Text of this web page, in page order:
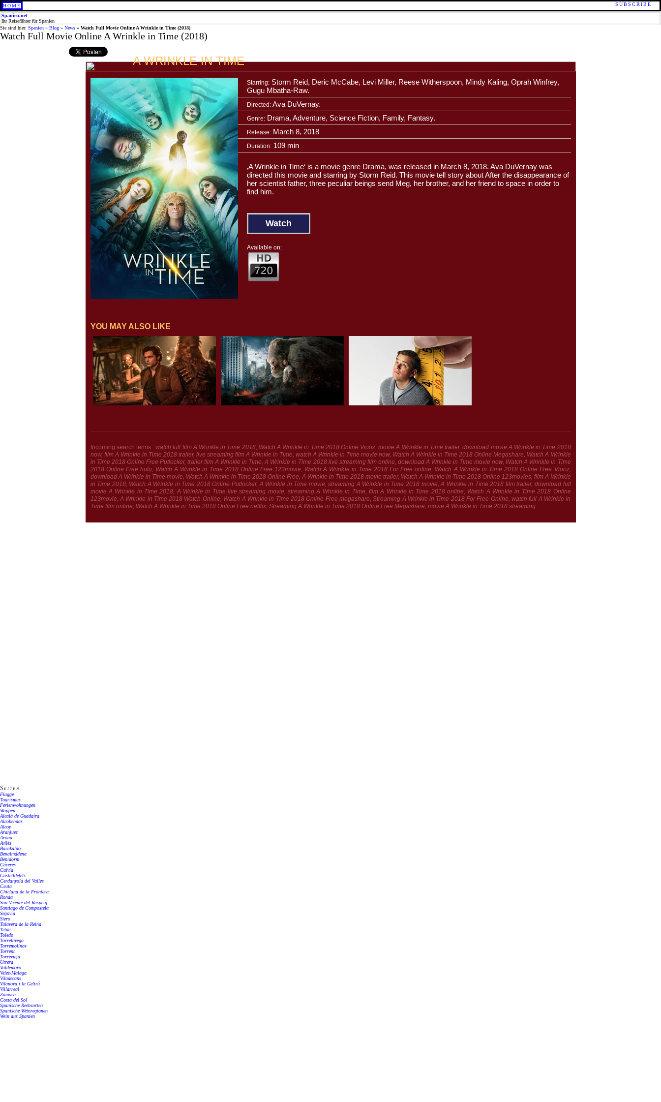
HOME SUBSCRIBE
Spanien.net
Ihr Reiseführer für Spanien
Sie sind hier: Spanien » Blog » News » Watch Full Movie Online A Wrinkle in Time (2018)
Watch Full Movie Online A Wrinkle in Time (2018)
A WRINKLE IN TIME
Starring:Storm Reid, Deric McCabe, Levi Miller, Reese Witherspoon, Mindy Kaling, Oprah Winfrey,
Gugu Mbatha-Raw.
Directed:Ava DuVernay.
Genre:Drama, Adventure, Science Fiction, Family, Fantasy.
Release:March 8, 2018
Duration:109 min
‚A Wrinkle in Time‘ is a movie genre Drama, was released in March 8, 2018. Ava DuVernay was
directed this movie and starring by Storm Reid. This movie tell story about After the disappearance of
her scientist father, three peculiar beings send Meg, her brother, and her friend to space in order to
find him.
Watch
Available on:
YOU MAY ALSO LIKE
Incoming search terms :watch full film A Wrinkle in Time 2018, Watch A Wrinkle in Time 2018 Online Viooz, movie A Wrinkle in Time trailer, download movie A Wrinkle in Time 2018
now, film A Wrinkle in Time 2018 trailer, live streaming film A Wrinkle in Time, watch A Wrinkle in Time movie now, Watch A Wrinkle in Time 2018 Online Megashare, Watch A Wrinkle
in Time 2018 Online Free Putlocker, trailer film A Wrinkle in Time, A Wrinkle in Time 2018 live streaming film online, download A Wrinkle in Time movie now, Watch A Wrinkle in Time
2018 Online Free hulu, Watch A Wrinkle in Time 2018 Online Free 123movie, Watch A Wrinkle in Time 2018 For Free online, Watch A Wrinkle in Time 2018 Online Free Viooz,
download A Wrinkle in Time movie, Watch A Wrinkle in Time 2018 Online Free, A Wrinkle in Time 2018 movie trailer, Watch A Wrinkle in Time 2018 Online 123movies, film A Wrinkle
in Time 2018, Watch A Wrinkle in Time 2018 Online Putlocker, A Wrinkle in Time movie, streaming A Wrinkle in Time 2018 movie, A Wrinkle in Time 2018 film trailer, download full
movie A Wrinkle in Time 2018, A Wrinkle in Time live streaming movie, streaming A Wrinkle in Time, film A Wrinkle in Time 2018 online, Watch A Wrinkle in Time 2018 Online
123movie, A Wrinkle in Time 2018 Watch Online, Watch A Wrinkle in Time 2018 Online Free megashare, Streaming A Wrinkle in Time 2018 For Free Online, watch full A Wrinkle in
Time film online, Watch A Wrinkle in Time 2018 Online Free netflix, Streaming A Wrinkle in Time 2018 Online Free Megashare, movie A Wrinkle in Time 2018 streaming.
Seiten
Flagge
Tourismus
Ferienwohnungen
Wappen
Alcalá de Guadaíra
Alcobendas
Alcoy
Aranjuez
Arona
Avilés
Barakaldo
Benalmádena
Benidorm
Cáceres
Calvia
Castelldefels
Cerdanyola del Valles
Ceuta
Chiclana de la Frontera
Ronda
San Vicente del Raspeig
Santiago de Compostela
Segovia
Siero
Talavera de la Reina
Telde
Toledo
Torrelavega
Torremolinos
Torrent
Torrevieja
Utrera
Valdemoro
Velez-Malaga
Viladecans
Vilanova i la Geltrú
Villarreal
Zamora
Costa del Sol
Spanische Reebsorten
Spanische Weinregionen
Wein aus Spanien